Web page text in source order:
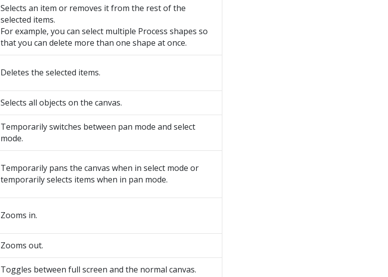
Selects an item or removes it from the rest of the
selected items.
For example, you can select multiple Process shapes so
that you can delete more than one shape at once.
Deletes the selected items.
Selects all objects on the canvas.
Temporarily switches between pan mode and select
mode.
Temporarily pans the canvas when in select mode or
temporarily selects items when in pan mode.
Zooms in.
Zooms out.
Toggles between full screen and the normal canvas.